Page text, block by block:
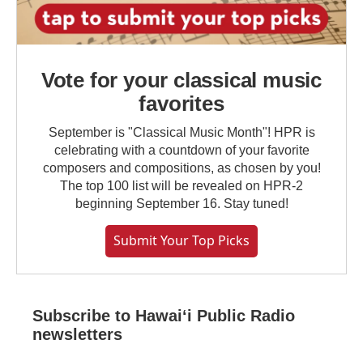
Vote for your classical music
favorites
September is "Classical Music Month"! HPR is
celebrating with a countdown of your favorite
composers and compositions, as chosen by you!
The top 100 list will be revealed on HPR-2
beginning September 16. Stay tuned!
Submit Your Top Picks
Subscribe to Hawaiʻi Public Radio
newsletters